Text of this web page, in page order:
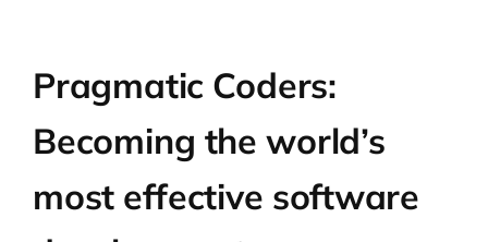
Pragmatic Coders:
Becoming the world’s
most effective software